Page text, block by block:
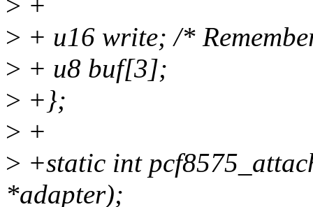
> + u16 write; /*
> + u8 buf[3];
> +};
> +
> +static int
*adapter);